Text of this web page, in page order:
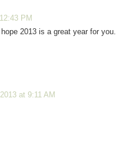
PM
2013 is a great year for you.
at 9:11 AM